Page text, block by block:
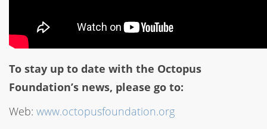
To stay up to date with the Octopus
Foundation’s news, please go to:
Web: www.octopusfoundation.org